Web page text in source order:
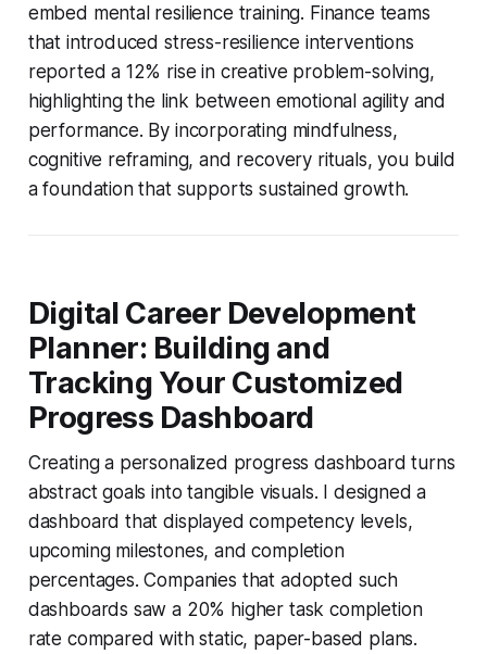
embed mental resilience training. Finance teams
that introduced stress-resilience interventions
reported a 12% rise in creative problem-solving,
highlighting the link between emotional agility and
performance. By incorporating mindfulness,
cognitive reframing, and recovery rituals, you build
a foundation that supports sustained growth.
Digital Career Development
Planner: Building and
Tracking Your Customized
Progress Dashboard
Creating a personalized progress dashboard turns
abstract goals into tangible visuals. I designed a
dashboard that displayed competency levels,
upcoming milestones, and completion
percentages. Companies that adopted such
dashboards saw a 20% higher task completion
rate compared with static, paper-based plans.